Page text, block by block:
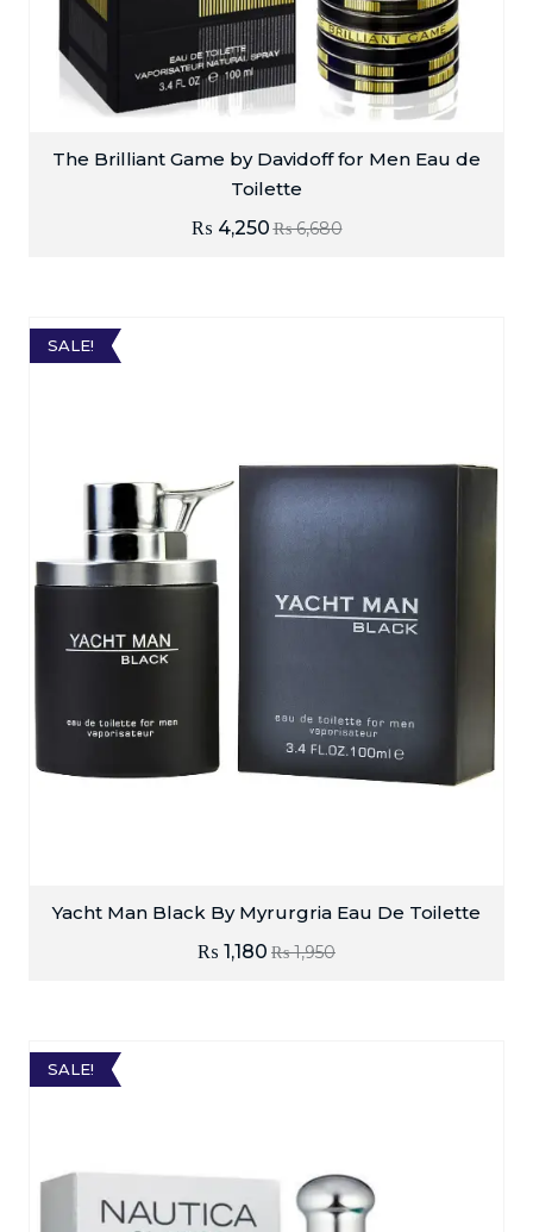
The Brilliant Game by Davidoff for Men Eau de
Toilette
₨6,680
₨ 4,250
SALE!
Yacht Man Black By Myrurgria Eau De Toilette
₨1,950
₨ 1,180
SALE!